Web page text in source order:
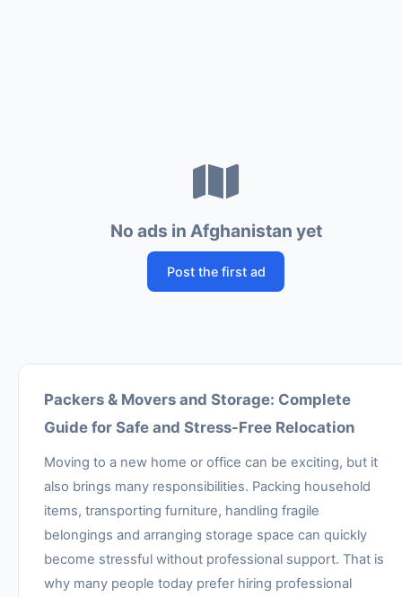
No ads in Afghanistan yet
Post the first ad
Packers & Movers and Storage: Complete
Guide for Safe and Stress-Free Relocation
Moving to a new home or office can be exciting, but it
also brings many responsibilities. Packing household
items, transporting furniture, handling fragile
belongings and arranging storage space can quickly
become stressful without professional support. That is
why many people today prefer hiring professional